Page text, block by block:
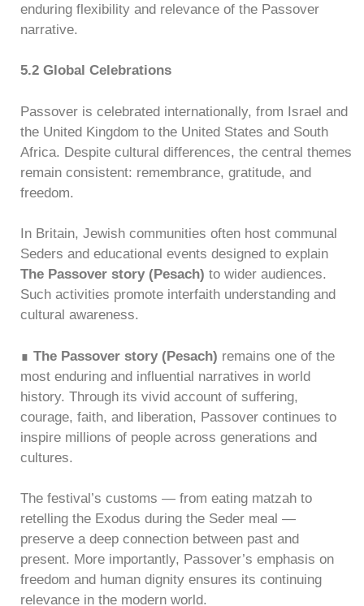
enduring flexibility and relevance of the Passover
narrative.
5.2 Global Celebrations
Passover is celebrated internationally, from Israel and
the United Kingdom to the United States and South
Africa. Despite cultural differences, the central themes
remain consistent: remembrance, gratitude, and
freedom.
In Britain, Jewish communities often host communal
Seders and educational events designed to explain
The Passover story (Pesach) to wider audiences.
Such activities promote interfaith understanding and
cultural awareness.
∎ The Passover story (Pesach) remains one of the
most enduring and influential narratives in world
history. Through its vivid account of suffering,
courage, faith, and liberation, Passover continues to
inspire millions of people across generations and
cultures.
The festival’s customs — from eating matzah to
retelling the Exodus during the Seder meal —
preserve a deep connection between past and
present. More importantly, Passover’s emphasis on
freedom and human dignity ensures its continuing
relevance in the modern world.